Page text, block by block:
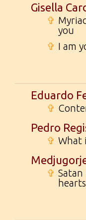
Gisella
✞
you
✞ I am
Eduardo
✞
Pedro
✞ What
✞ Satan
hearts